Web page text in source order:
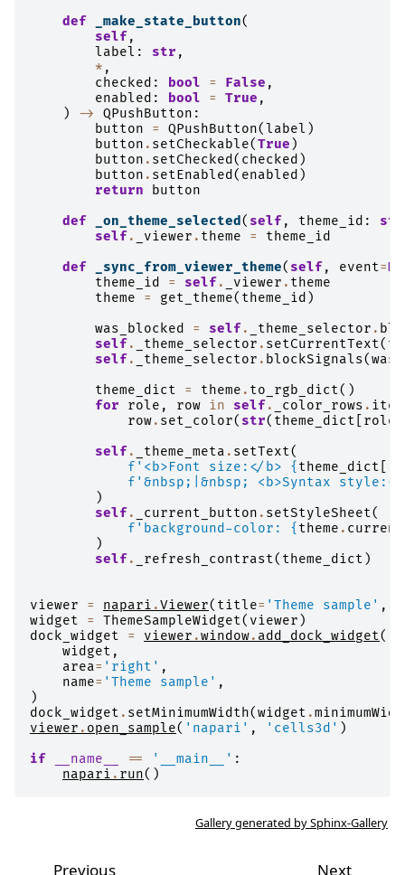
def
_make_state_button(
self,
label : str ,
* ,
checked : bool = False ,
enabled : bool = True ,
)
-> QPushButton :
button
= QPushButton(label )
button . setCheckable(True )
button . setChecked ( checked )
button . setEnabled ( enabled )
return
button
def
_on_theme_selected ( self, theme_id : str
self. _viewer . theme =
theme_id
def
_sync_from_viewer_theme( self, event=
theme_id
= self. _viewer . theme
theme
= get_theme( theme_id )
was_blocked
= self. _theme_selector .
self. _theme_selector . setCurrentText(
self. _theme_selector . blockSignals(
theme_dict
= theme . to_rgb_dict()
for
role , row in self. _color_rows .
row. set_color( str( theme_dict role
self. _theme_meta . setText(
f '<b>Font size:</b> { theme_dict
f '&nbsp;|&nbsp; <b>Syntax
)
self. _current_button . setStyleSheet(
f 'background-color: { theme . current
)
self. _refresh_contrast( theme_dict )
viewer = napari .Viewer( title= 'Theme sample' ,
widget
= ThemeSampleWidget( viewer )
dock_widget
= viewer .window. add_dock_widget(
widget ,
area= 'right' ,
name= 'Theme sample' ,
)
dock_widget . setMinimumWidth(widget .
viewer . open_sample( 'napari' , 'cells3d' )
if
__name__ == '__main__' :
napari . run()
Gallery generated by Sphinx-Gallery
Previous Next